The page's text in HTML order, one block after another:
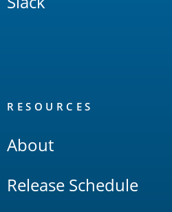
RESOURCES
About
Release Schedule